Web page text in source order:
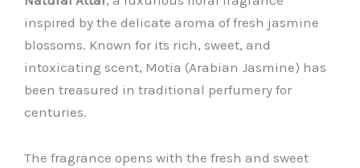
inspired by the delicate aroma of fresh jasmine
blossoms. Known for its rich, sweet, and
intoxicating scent, Motia (Arabian Jasmine) has
been treasured in traditional perfumery for
centuries.
The fragrance opens with the fresh and sweet